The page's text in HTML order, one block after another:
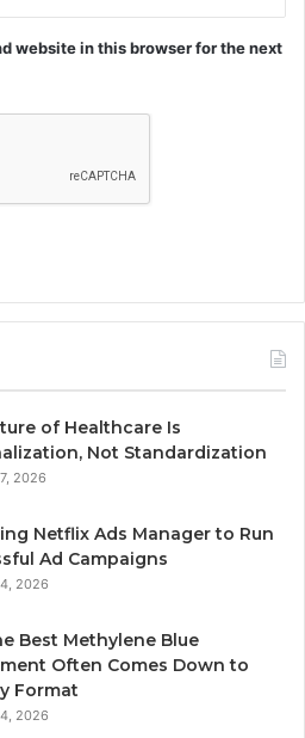
website in this browser for the next
of Healthcare Is
Not Standardization
2026
Netflix Ads Manager to Run
Ad Campaigns
2026
Best Methylene Blue
Often Comes Down to
Format
2026